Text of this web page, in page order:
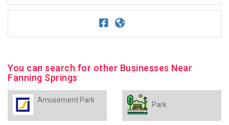
You can search for other Businesses Near
Fanning Springs
Amusement Park
Park